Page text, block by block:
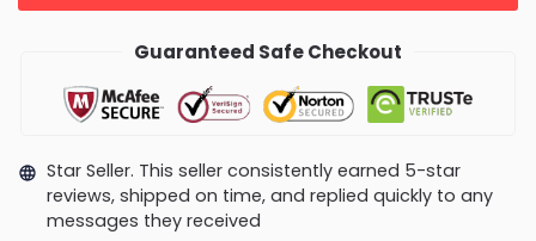
Guaranteed Safe Checkout
Star Seller. This seller consistently earned 5-star
reviews, shipped on time, and replied quickly to any
messages they received